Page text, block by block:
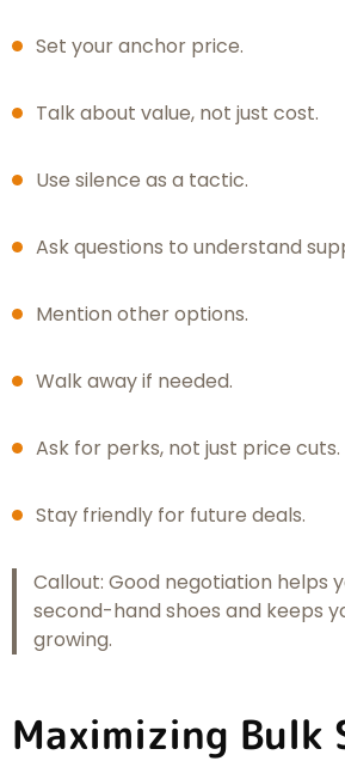
Set your anchor price.
Talk about value, not just cost.
Use silence as a tactic.
Ask questions to understand
Mention other options.
Walk away if needed.
Ask for perks, not just price cuts.
Stay friendly for future deals.
Callout: Good negotiation helps
second-hand shoes and keeps
growing.
Maximizing Bulk